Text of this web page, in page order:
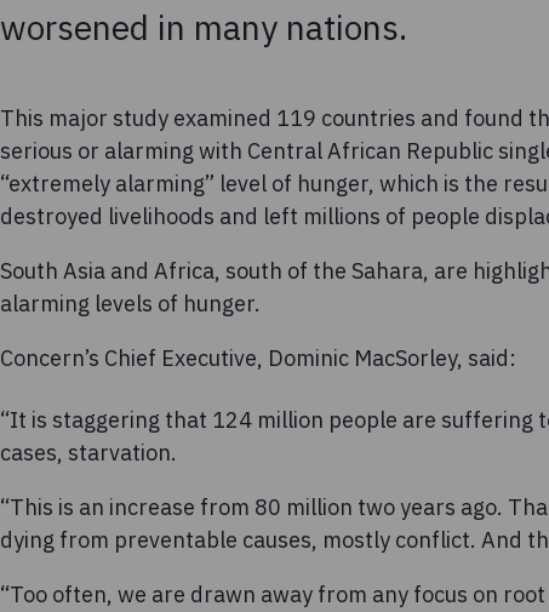
worsened in many nations.
This major study examined 119 countries and found
serious or alarming with Central African Republic
“extremely alarming” level of hunger, which is the
destroyed livelihoods and left millions of people
South Asia and Africa, south of the Sahara, are
alarming levels of hunger.
Concern’s Chief Executive, Dominic MacSorley, said:
“It is staggering that 124 million people are suffering
cases, starvation.
“This is an increase from 80 million two years ago.
dying from preventable causes, mostly conflict. And
“Too often, we are drawn away from any focus on